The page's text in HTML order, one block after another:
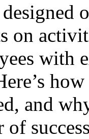
on
with
and